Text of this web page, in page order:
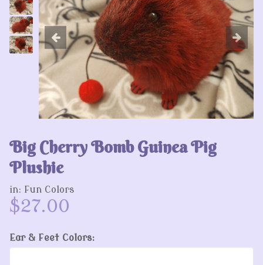
Big Cherry Bomb Guinea Pig
Plushie
in: Fun Colors
$27.00
Ear & Feet Colors: